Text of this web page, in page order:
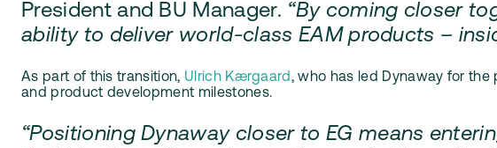
President and BU Manager. “By coming closer
ability to deliver world-class EAM products –
As part of this transition, Ulrich Kærgaard, who has led Dynaway for
and product development milestones.
“Positioning Dynaway closer to EG means